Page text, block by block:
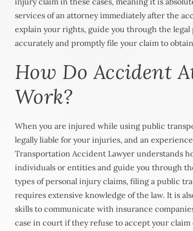
services of an attorney immediately after the
explain your rights, guide you through the legal
accurately and promptly file your claim to
How Do Accident
Work?
When you are injured while using public
legally liable for your injuries, and an
Transportation Accident Lawyer understands
individuals or entities and guide you through
types of personal injury claims, filing a public
requires extensive knowledge of the law. It is
skills to communicate with insurance
case in court if they refuse to accept your